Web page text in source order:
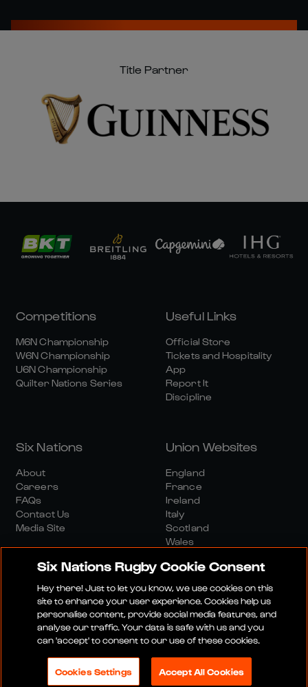
Title Partner
Competitions
M6N Championship
W6N Championship
U6N Championship
Quilter Nations Series
Useful Links
Official Store
Tickets and Hospitality
App
Report It
Discipline
Six Nations
About
Careers
FAQs
Contact Us
Media Site
Union Websites
England
France
Ireland
Italy
Scotland
Wales
Media SiteTerms And ConditionsPrivacy Policy
Cookie PolicySocial And Digital Community Policy
© 2026 SIX NATIONS RUGBY LTD
Six Nations Rugby Cookie Consent
Hey there! Just to let you know, we use cookies on this
site to enhance your user experience. Cookies help us
personalise content, provide social media features, and
analyse our traffic. Your data is safe with us and you
can 'accept' to consent to our use of these cookies.
Cookies Settings Accept All Cookies